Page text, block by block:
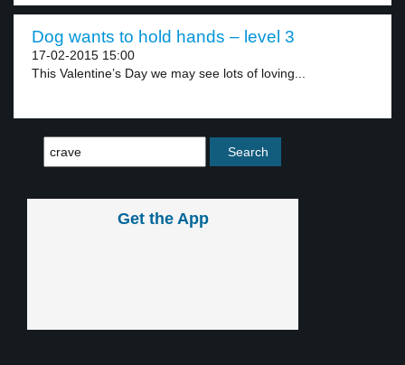
Dog wants to hold hands – level 3
17-02-2015 15:00
This Valentine’s Day we may see lots of loving...
Get the App